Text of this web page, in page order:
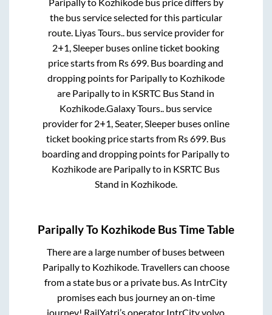
the bus service selected for this particular
route. Liyas Tours.. bus service provider for
2+1, Sleeper buses online ticket booking
price starts from Rs699 . Bus boarding and
dropping points for Paripallyto Kozhikode
are Paripallyto in KSRTC Bus Stand in
Kozhikode.Galaxy Tours.. bus service
provider for 2+1, Seater, Sleeperbuses online
ticket booking price starts from Rs699. Bus
boarding and dropping points for Paripallyto
Kozhikodeare Paripallyto in KSRTC Bus
Stand in Kozhikode.
ParipallyTo Kozhikode Bus Time Table
There are a large number of buses between
Paripallyto Kozhikode. Travellers can choose
from a state bus or a private bus. As IntrCity
promises each bus journey an on-time
journey! RailYatri’s operator IntrCity volvo